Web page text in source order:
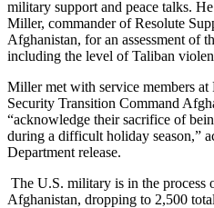
military support and peace talks.
Miller, commander of Resolute
Afghanistan, for an assessment of
including the level of Taliban
Miller met with service members at
Security Transition Command
“acknowledge their sacrifice of
during a difficult holiday season,”
Department release.
The U.S. military is in the process
Afghanistan, dropping to 2,500